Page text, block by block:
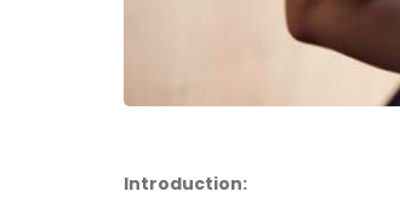
Introduction: